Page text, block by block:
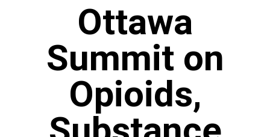
Ottawa
Summit on
Opioids,